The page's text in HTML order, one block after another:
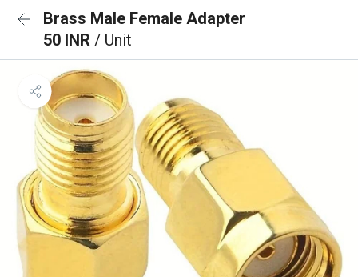
Brass Male Female Adapter
50 INR / Unit